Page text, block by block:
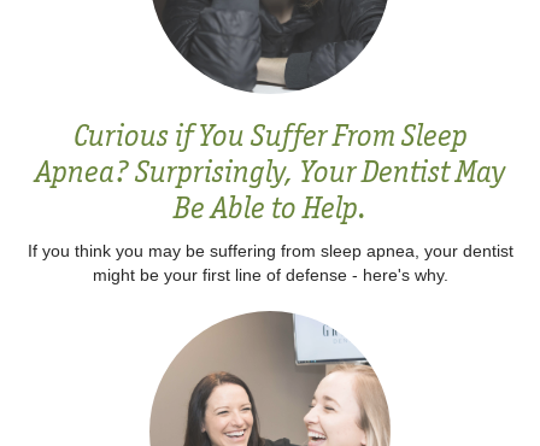
Curious if You Suffer From Sleep
Apnea? Surprisingly, Your Dentist May
Be Able to Help.
If you think you may be suffering from sleep apnea, your dentist
might be your first line of defense - here's why.